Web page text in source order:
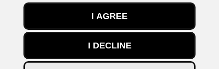
I AGREE
I DECLINE